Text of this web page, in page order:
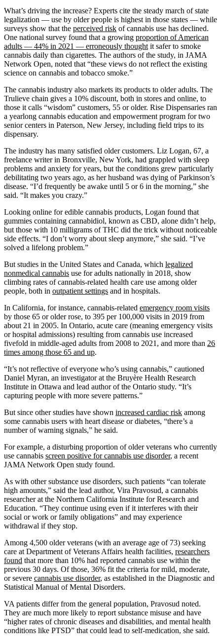
What’s driving the increase? Experts cite the steady march of state
legalization — use by older people is highest in those states — while
surveys show that the perceived risk of cannabis use has declined.
One national survey found that a growing proportion of American
adults — 44% in 2021 — erroneously thought it safer to smoke
cannabis daily than cigarettes. The authors of the study, in JAMA
Network Open, noted that “these views do not reflect the existing
science on cannabis and tobacco smoke.”
The cannabis industry also markets its products to older adults. The
Trulieve chain gives a 10% discount, both in stores and online, to
those it calls “wisdom” customers, 55 or older. Rise Dispensaries ran
a yearlong cannabis education and empowerment program for two
senior centers in Paterson, New Jersey, including field trips to its
dispensary.
The industry has many satisfied older customers. Liz Logan, 67, a
freelance writer in Bronxville, New York, had grappled with sleep
problems and anxiety for years, but the conditions grew particularly
debilitating two years ago, as her husband was dying of Parkinson’s
disease. “I’d frequently be awake until 5 or 6 in the morning,” she
said. “It makes you crazy.”
Looking online for edible cannabis products, Logan found that
gummies containing cannabidiol, known as CBD, alone didn’t help,
but those with 10 milligrams of THC did the trick without noticeable
side effects. “I don’t worry about sleep anymore,” she said. “I’ve
solved a lifelong problem.”
But studies in the United States and Canada, which legalized
nonmedical cannabis use for adults nationally in 2018, show
climbing rates of cannabis-related health care use among older
people, both in outpatient settings and in hospitals.
In California, for instance, cannabis-related emergency room visits
by those 65 or older rose, to 395 per 100,000 visits in 2019 from
about 21 in 2005. In Ontario, acute care (meaning emergency visits
or hospital admissions) resulting from cannabis use increased
fivefold in middle-aged adults from 2008 to 2021, and more than 26
times among those 65 and up.
“It’s not reflective of everyone who’s using cannabis,” cautioned
Daniel Myran, an investigator at the Bruyère Health Research
Institute in Ottawa and lead author of the Ontario study. “It’s
capturing people with more severe patterns.”
But since other studies have shown increased cardiac risk among
some cannabis users with heart disease or diabetes, “there’s a
number of warning signals,” he said.
For example, a disturbing proportion of older veterans who currently
use cannabis screen positive for cannabis use disorder, a recent
JAMA Network Open study found.
As with other substance use disorders, such patients “can tolerate
high amounts,” said the lead author, Vira Pravosud, a cannabis
researcher at the Northern California Institute for Research and
Education. “They continue using even if it interferes with their
social or work or family obligations” and may experience
withdrawal if they stop.
Among 4,500 older veterans (with an average age of 73) seeking
care at Department of Veterans Affairs health facilities, researchers
found that more than 10% had reported cannabis use within the
previous 30 days. Of those, 36% fit the criteria for mild, moderate,
or severe cannabis use disorder, as established in the Diagnostic and
Statistical Manual of Mental Disorders.
VA patients differ from the general population, Pravosud noted.
They are much more likely to report substance misuse and have
“higher rates of chronic diseases and disabilities, and mental health
conditions like PTSD” that could lead to self-medication, she said.